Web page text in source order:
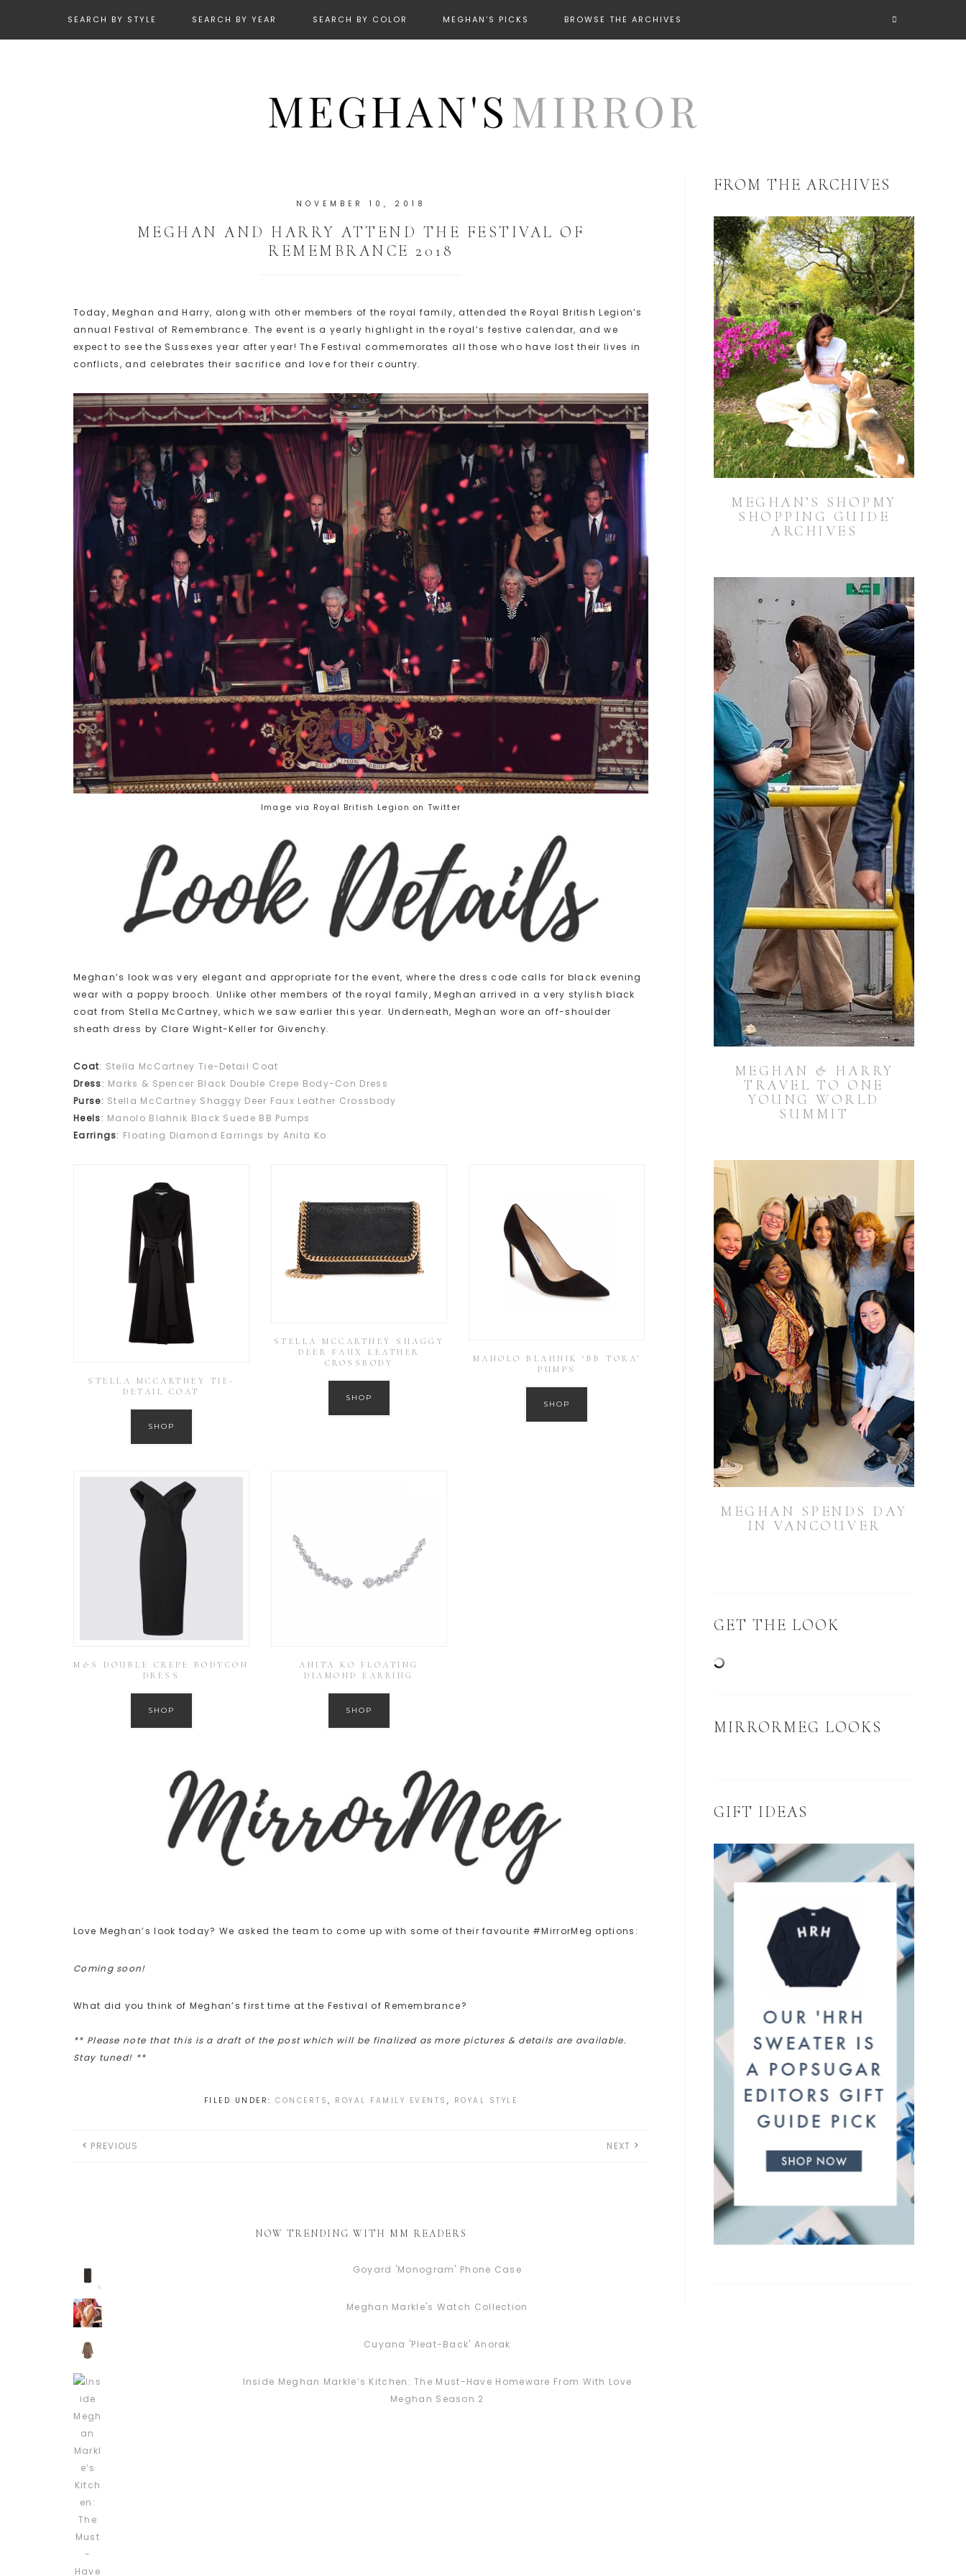
SEARCH BY STYLE SEARCH BY YEAR SEARCH BY COLOR MEGHAN’S PICKS BROWSE THE ARCHIVES
NOVEMBER 10, 2018
MEGHAN AND HARRY ATTEND THE FESTIVAL OF
REMEMBRANCE 2018
Today, Meghan and Harry, along with other members of the royal family, attended the Royal British Legion’s
annual Festival of Remembrance. The event is a yearly highlight in the royal’s festive calendar, and we
expect to see the Sussexes year after year! The Festival commemorates all those who have lost their lives in
conflicts, and celebrates their sacrifice and love for their country.
Image via Royal British Legion on Twitter
Meghan’s look was very elegant and appropriate for the event, where the dress code calls for black evening
wear with a poppy brooch. Unlike other members of the royal family, Meghan arrived in a very stylish black
coat from Stella McCartney, which we saw earlier this year. Underneath, Meghan wore an off-shoulder
sheath dress by Clare Wight-Keller for Givenchy.
Coat: Stella McCartney Tie-Detail Coat
Dress: Marks & Spencer Black Double Crepe Body-Con Dress
Purse: Stella McCartney Shaggy Deer Faux Leather Crossbody
Heels: Manolo Blahnik Black Suede BB Pumps
Earrings: Floating Diamond Earrings by Anita Ko
STELLA MCCARTNEY TIE-
DETAIL COAT
SHOP
STELLA MCCARTNEY SHAGGY
DEER FAUX LEATHER
CROSSBODY
SHOP
MANOLO BLAHNIK ‘BB TORA’
PUMPS
SHOP
M&S DOUBLE CREPE BODYCON
DRESS
SHOP
ANITA KO FLOATING
DIAMOND EARRING
SHOP
Love Meghan’s look today? We asked the team to come up with some of their favourite #MirrorMeg options:
Coming soon!
What did you think of Meghan’s first time at the Festival of Remembrance?
** Please note that this is a draft of the post which will be finalized as more pictures & details are available.
Stay tuned! **
FILED UNDER:CONCERTS, ROYAL FAMILY EVENTS , ROYAL STYLE
PREVIOUS NEXT
NOW TRENDING WITH MM READERS
Goyard 'Monogram' Phone Case
Meghan Markle's Watch Collection
Cuyana 'Pleat-Back' Anorak
Inside Meghan Markle’s Kitchen: The Must-Have Homeware From With Love
Meghan Season 2
FROM THE ARCHIVES
MEGHAN’S SHOPMY
SHOPPING GUIDE
ARCHIVES
MEGHAN & HARRY
TRAVEL TO ONE
YOUNG WORLD
SUMMIT
MEGHAN SPENDS DAY
IN VANCOUVER
GET THE LOOK
MIRRORMEG LOOKS
GIFT IDEAS